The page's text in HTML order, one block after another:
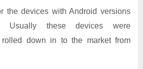
the devices with Android versions
Usually these devices were
rolled down in to the market from